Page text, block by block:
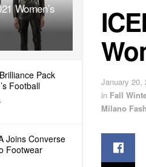
Women’s
Pack
Football
Joins Converse
Footwear
January 20,
in Fall
Milano